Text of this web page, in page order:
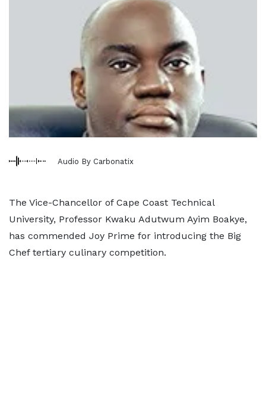
Audio By Carbonatix
The Vice-Chancellor of Cape Coast Technical
University, Professor Kwaku Adutwum Ayim Boakye,
has commended Joy Prime for introducing the Big
Chef tertiary culinary competition.